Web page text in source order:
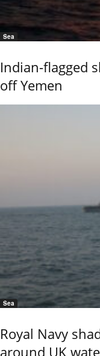
Sea
Indian-flagged
off Yemen
Sea
Royal Navy
around UK